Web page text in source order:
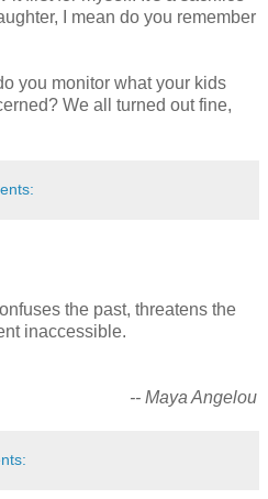
I mean do you remember
you monitor what your kids
We all turned out fine,
the past, threatens the
inaccessible.
-- Maya Angelou